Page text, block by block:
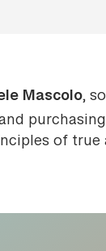
Mascolo,
of true